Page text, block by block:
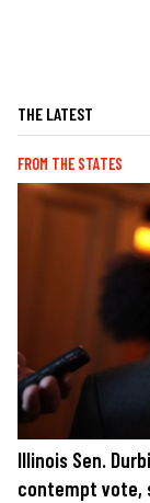
THE LATEST
FROM THE STATES
Illinois Sen.
contempt vote,